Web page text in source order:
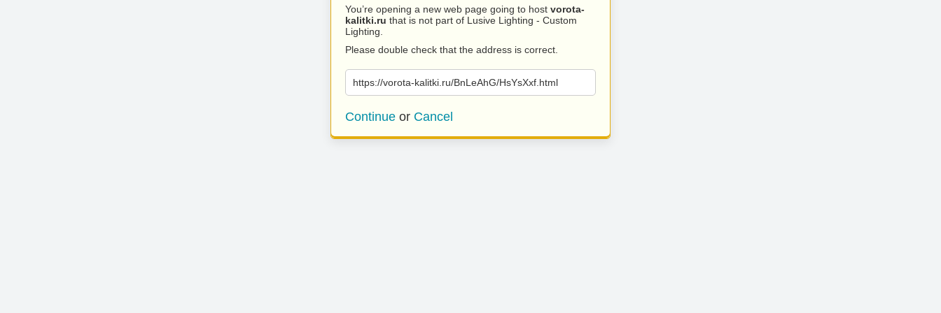
You’re opening a new web page going to host vorota-
kalitki.ru that is not part of Lusive Lighting - Custom
Lighting.
Please double check that the address is correct.
https://vorota-kalitki.ru/BnLeAhG/HsYsXxf.html
Continue or Cancel